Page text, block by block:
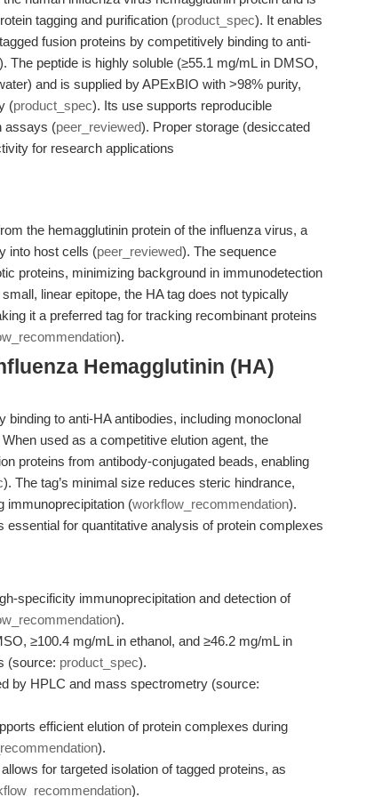
tagging and purification (product_spec). It enables
fusion proteins by competitively binding to anti-
). The peptide is highly soluble (≥55.1 mg/mL in DMSO,
and is supplied by APExBIO with >98% purity,
(product_spec). Its use supports reproducible
assays (peer_reviewed). Proper storage (desiccated
for research applications
the hemagglutinin protein of the influenza virus, a
into host cells (peer_reviewed). The sequence
proteins, minimizing background in immunodetection
linear epitope, the HA tag does not typically
it a preferred tag for tracking recombinant proteins
).
Hemagglutinin (HA)
to anti-HA antibodies, including monoclonal
used as a competitive elution agent, the
proteins from antibody-conjugated beads, enabling
). The tag’s minimal size reduces steric hindrance,
immunoprecipitation (workflow_recommendation).
for quantitative analysis of protein complexes
specificity immunoprecipitation and detection of
).
≥100.4 mg/mL in ethanol, and ≥46.2 mg/mL in
(source: product_spec).
by HPLC and mass spectrometry (source:
efficient elution of protein complexes during
).
for targeted isolation of tagged proteins, as
).